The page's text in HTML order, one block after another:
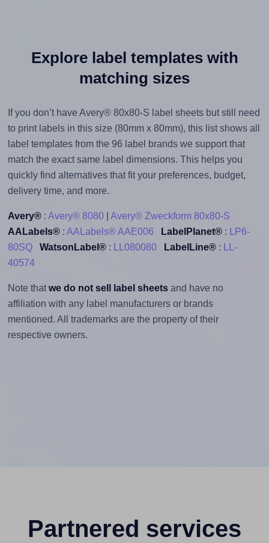
Explore label templates with
matching sizes
If you don’t have Avery® 80x80-S label sheets but still need
to print labels in this size (80mm x 80mm), this list shows all
label templates from the 96 label brands we support that
match the exact same label dimensions. This helps you
quickly find alternatives that fit your preferences, budget,
delivery time, and more.
Avery®: Avery® 8080| Avery® Zweckform 80x80-S
AALabels®: AALabels® AAE006 LabelPlanet®:
LP6-
80SQ
WatsonLabel®: LL080080 LabelLine®:
LL-
40574
Note that we do not sell label sheetsand have no
affiliation with any label manufacturers or brands
mentioned. All trademarks are the property of their
respective owners.
Partnered services